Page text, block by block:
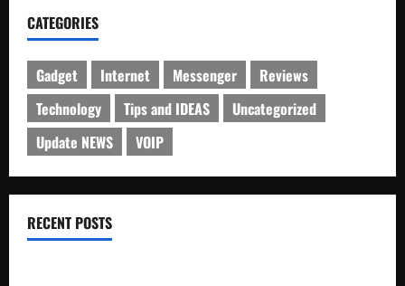
CATEGORIES
Gadget Internet Messenger
Reviews
Technology
Tips and IDEAS
Uncategorized
Update NEWS
VOIP
RECENT POSTS